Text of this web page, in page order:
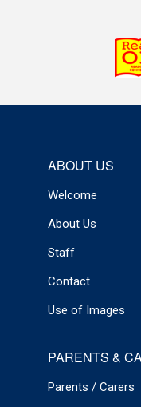
ABOUT US
Welcome
About Us
Staff
Contact
Use of Images
PARENTS &
Parents / Carers